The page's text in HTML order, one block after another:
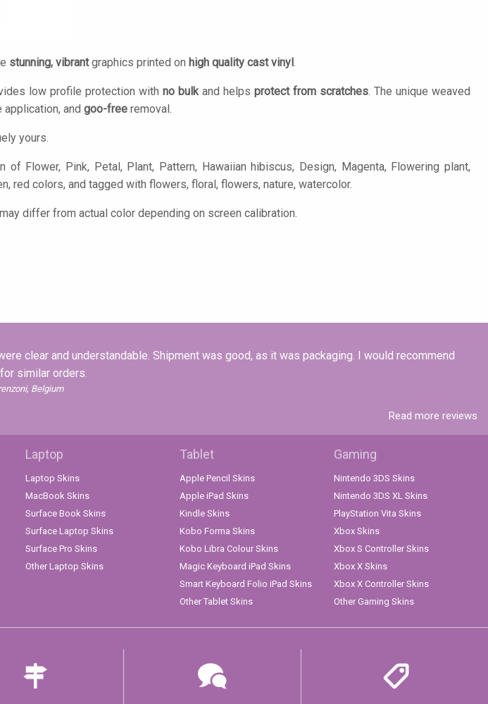
stunning, vibrantgraphics printed on high quality cast vinyl.
low profile protection with no bulkand helps protect from scratches. The unique weaved
application, and goo-free removal.
yours.
Flower, Pink, Petal, Plant, Pattern, Hawaiian hibiscus, Design, Magenta, Flowering plant,
red colors, and tagged with flowers, floral, flowers, nature, watercolor.
differ from actual color depending on screen calibration.
clear and understandable. Shipment was good, as it was packaging. I would recommend
similar orders.
Belgium
Read more reviews
Laptop
Laptop Skins
MacBook Skins
Surface Book Skins
Surface Laptop Skins
Surface Pro Skins
Other Laptop Skins
Tablet
Apple Pencil Skins
Apple iPad Skins
Kindle Skins
Kobo Forma Skins
Kobo Libra Colour Skins
Magic Keyboard iPad Skins
Smart Keyboard Folio iPad Skins
Other Tablet Skins
Gaming
Nintendo 3DS Skins
Nintendo 3DS XL Skins
PlayStation Vita Skins
Xbox Skins
Xbox S Controller Skins
Xbox X Skins
Xbox X Controller Skins
Other Gaming Skins